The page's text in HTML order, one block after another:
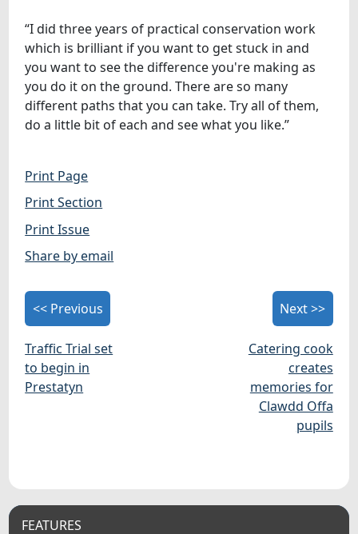
“I did three years of practical conservation work
which is brilliant if you want to get stuck in and
you want to see the difference you're making as
you do it on the ground. There are so many
different paths that you can take. Try all of them,
do a little bit of each and see what you like.”
Print Page
Print Section
Print Issue
Share by email
<< Previous
Traffic Trial set
to begin in
Prestatyn
Next >>
Catering cook
creates
memories for
Clawdd Offa
pupils
FEATURES